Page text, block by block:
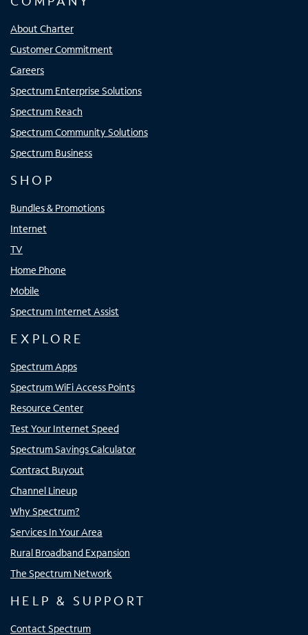
About Charter
Customer Commitment
Careers
Spectrum Enterprise Solutions
Spectrum Reach
Spectrum Community Solutions
Spectrum Business
SHOP
Bundles & Promotions
Internet
TV
Home Phone
Mobile
Spectrum Internet Assist
EXPLORE
Spectrum Apps
Spectrum WiFi Access Points
Resource Center
Test Your Internet Speed
Spectrum Savings Calculator
Contract Buyout
Channel Lineup
Why Spectrum?
Services In Your Area
Rural Broadband Expansion
The Spectrum Network
HELP & SUPPORT
Contact Spectrum